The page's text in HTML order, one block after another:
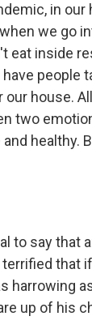
in our
we go
eat inside
people
house.
two
healthy.
to say that
that
harrowing
up of his